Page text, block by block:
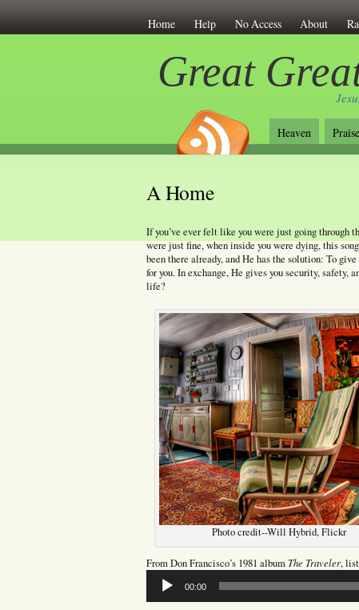
Home Help No Access About
Great
Heaven Praise
A Home
If you’ve ever felt like you were just going through
were just fine, when inside you were dying, this
been there already, and He has the solution: To
for you. In exchange, He gives you security, safety,
life?
Photo credit--Will Hybrid, Flickr
From Don Francisco’s 1981 album The Traveler,
Audio
Player
00:00